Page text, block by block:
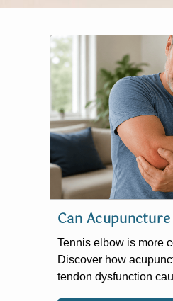
Can
Tennis elbow is more
Discover how
tendon dysfunction